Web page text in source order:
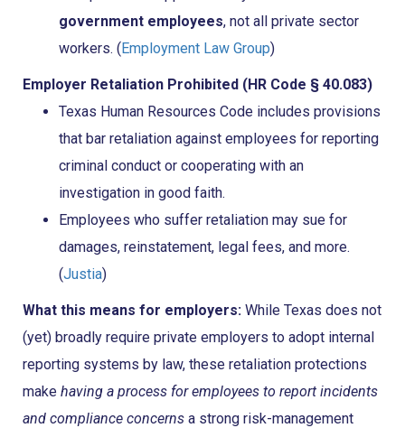
government employees, not all private sector
workers. ( Employment Law Group)
Employer Retaliation Prohibited (HR Code § 40.083)
Texas Human Resources Code includes provisions
that bar retaliation against employees for reporting
criminal conduct or cooperating with an
investigation in good faith.
Employees who suffer retaliation may sue for
damages, reinstatement, legal fees, and more.
(Justia)
What this means for employers: While Texas does not
(yet) broadly require private employers to adopt internal
reporting systems by law, these retaliation protections
make having a process for employees to report incidents
and compliance concerns a strong risk-management